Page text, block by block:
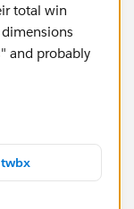
total win
and probably
right-click -
for the Rank